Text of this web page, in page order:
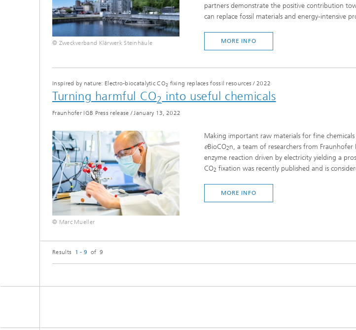
© Zweckverband Klärwerk Steinhäule
partners demonstrate the positive contribution
can replace fossil materials and energy-intensive
MORE INFO
Inspired by nature: Electro-biocatalytic CO2 fixing replaces fossil resources/2022
Turning harmful CO2 into useful chemicals
Fraunhofer IGB Press release /January 13, 2022
© Marc Mueller
Making important raw materials for fine
eBioCO2n, a team of researchers from
enzyme reaction driven by electricity yielding a
CO2 fixation was recently published and is
MORE INFO
Results 1 - 9 of 9